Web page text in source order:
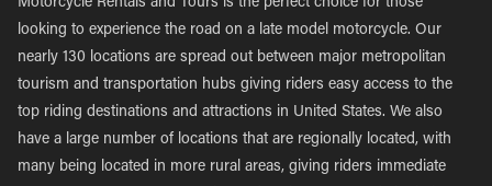
Motorcycle Rentals and Tours is the perfect choice for those
looking to experience the road on a late model motorcycle. Our
nearly 130 locations are spread out between major metropolitan
tourism and transportation hubs giving riders easy access to the
top riding destinations and attractions in United States. We also
have a large number of locations that are regionally located, with
many being located in more rural areas, giving riders immediate